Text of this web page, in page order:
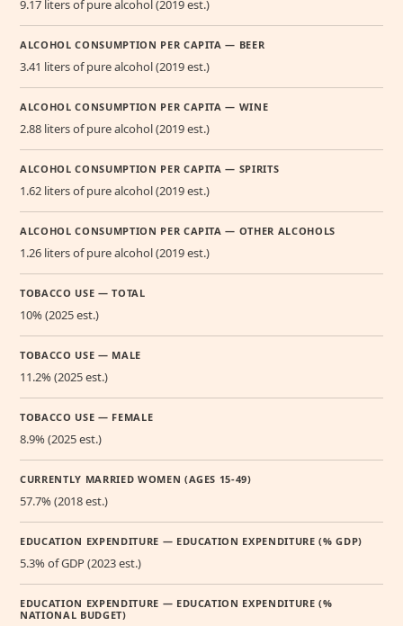
9.17 liters of pure alcohol (2019 est.)
ALCOHOL CONSUMPTION PER CAPITA — BEER
3.41 liters of pure alcohol (2019 est.)
ALCOHOL CONSUMPTION PER CAPITA — WINE
2.88 liters of pure alcohol (2019 est.)
ALCOHOL CONSUMPTION PER CAPITA — SPIRITS
1.62 liters of pure alcohol (2019 est.)
ALCOHOL CONSUMPTION PER CAPITA — OTHER ALCOHOLS
1.26 liters of pure alcohol (2019 est.)
TOBACCO USE — TOTAL
10% (2025 est.)
TOBACCO USE — MALE
11.2% (2025 est.)
TOBACCO USE — FEMALE
8.9% (2025 est.)
CURRENTLY MARRIED WOMEN (AGES 15-49)
57.7% (2018 est.)
EDUCATION EXPENDITURE — EDUCATION EXPENDITURE (% GDP)
5.3% of GDP (2023 est.)
EDUCATION EXPENDITURE — EDUCATION EXPENDITURE (%
NATIONAL BUDGET)